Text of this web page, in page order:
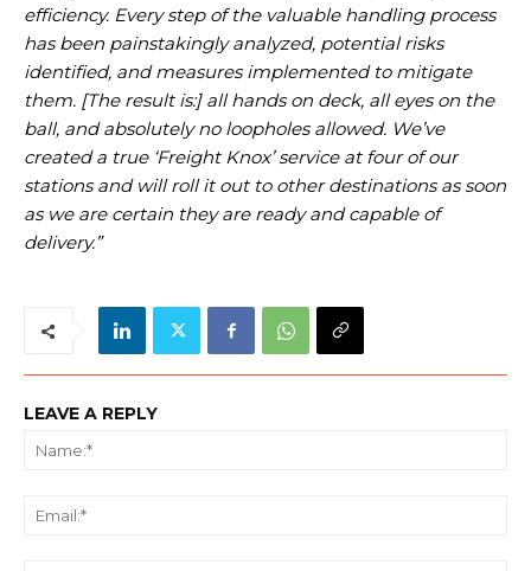
efficiency. Every step of the valuable handling process
has been painstakingly analyzed, potential risks
identified, and measures implemented to mitigate
them. [The result is:] all hands on deck, all eyes on the
ball, and absolutely no loopholes allowed. We’ve
created a true ‘Freight Knox’ service at four of our
stations and will roll it out to other destinations as soon
as we are certain they are ready and capable of
delivery.”
LEAVE A REPLY